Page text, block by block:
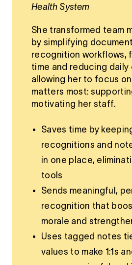
Health System
She transformed team
by simplifying
recognition workflows,
time and reducing
allowing her to focus
matters most:
motivating her staff.
Saves time by keeping
recognitions and
in one place,
tools
Sends meaningful,
recognition that
morale and
Uses tagged notes
values to make 1:1s